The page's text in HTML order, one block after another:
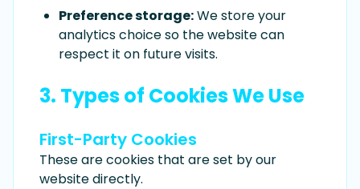
Preference storage:We store your
analytics choice so the website can
respect it on future visits.
3. Types of Cookies We Use
First-Party Cookies
These are cookies that are set by our
website directly.